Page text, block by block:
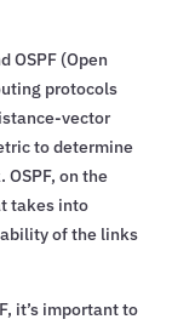
OSPF (Open
protocols
vector
to determine
on the
takes into
of the links
it’s important to